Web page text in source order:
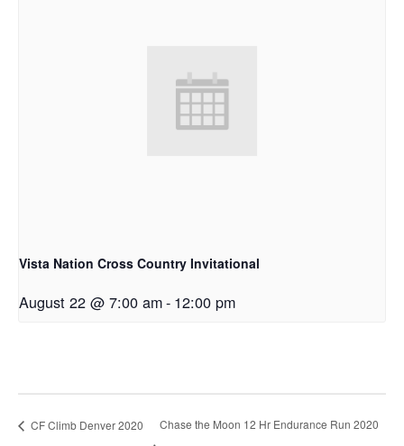
Vista Nation Cross Country Invitational
August 22 @ 7:00 am- 12:00 pm
CF Climb Denver 2020 Chase the Moon 12 Hr Endurance Run 2020